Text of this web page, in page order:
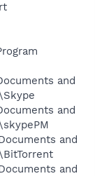
and
and
and
and